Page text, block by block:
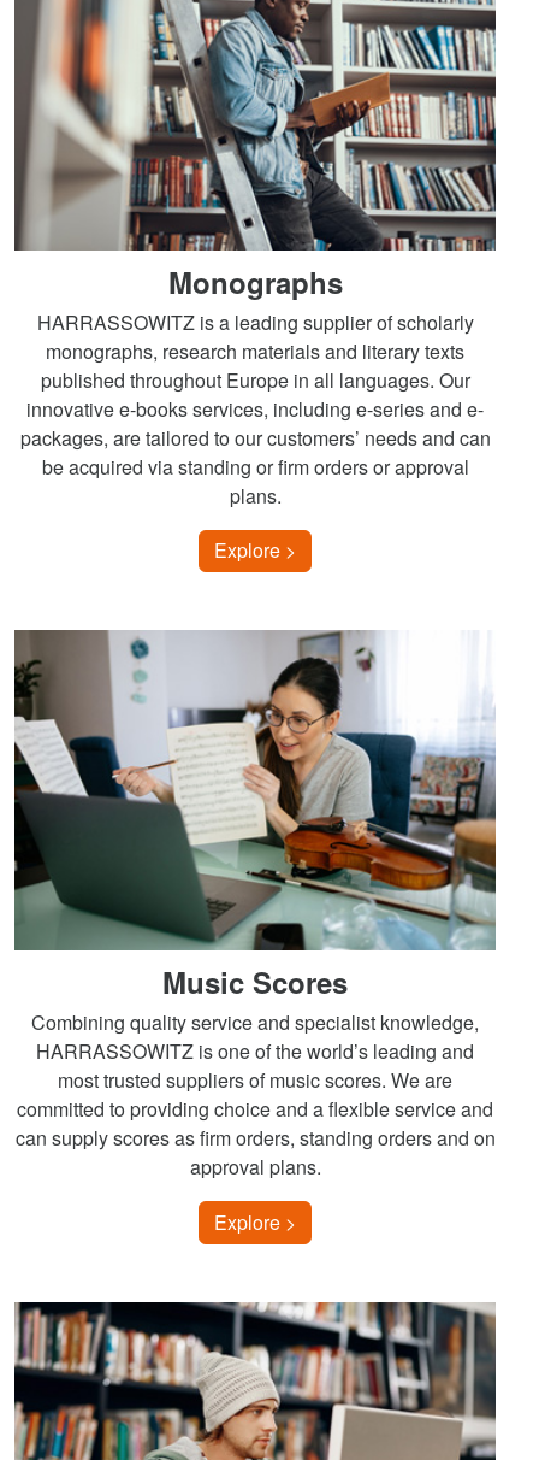
Monographs
HARRASSOWITZ is a leading supplier of scholarly
monographs, research materials and literary texts
published throughout Europe in all languages. Our
innovative e-books services, including e-series and e-
packages, are tailored to our customers’ needs and can
be acquired via standing or firm orders or approval
plans.
Explore >
Music Scores
Combining quality service and specialist knowledge,
HARRASSOWITZ is one of the world’s leading and
most trusted suppliers of music scores. We are
committed to providing choice and a flexible service and
can supply scores as firm orders, standing orders and on
approval plans.
Explore >